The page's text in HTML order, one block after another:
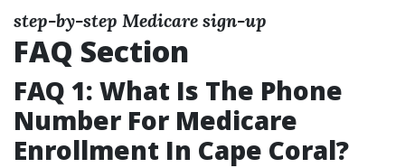
step-by-step Medicare sign-up
FAQ Section
FAQ 1: What Is The Phone
Number For Medicare
Enrollment In Cape Coral?